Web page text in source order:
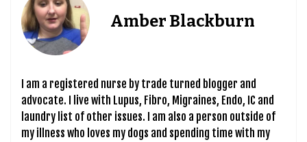
Amber Blackburn
I am a registered nurse by trade turned blogger and
advocate. I live with Lupus, Fibro, Migraines, Endo, IC and
laundry list of other issues. I am also a person outside of
my illness who loves my dogs and spending time with my